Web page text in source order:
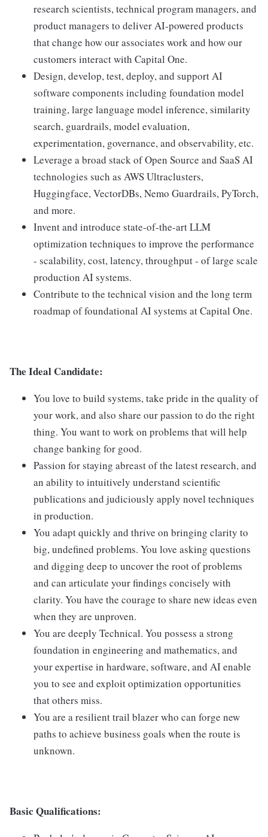
research scientists, technical program managers, and
product managers to deliver AI-powered products
that change how our associates work and how our
customers interact with Capital One.
Design, develop, test, deploy, and support AI
software components including foundation model
training, large language model inference, similarity
search, guardrails, model evaluation,
experimentation, governance, and observability, etc.
Leverage a broad stack of Open Source and SaaS AI
technologies such as AWS Ultraclusters,
Huggingface, VectorDBs, Nemo Guardrails, PyTorch,
and more.
Invent and introduce state-of-the-art LLM
optimization techniques to improve the performance
- scalability, cost, latency, throughput - of large scale
production AI systems.
Contribute to the technical vision and the long term
roadmap of foundational AI systems at Capital One.
The Ideal Candidate:
You love to build systems, take pride in the quality of
your work, and also share our passion to do the right
thing. You want to work on problems that will help
change banking for good.
Passion for staying abreast of the latest research, and
an ability to intuitively understand scientific
publications and judiciously apply novel techniques
in production.
You adapt quickly and thrive on bringing clarity to
big, undefined problems. You love asking questions
and digging deep to uncover the root of problems
and can articulate your findings concisely with
clarity. You have the courage to share new ideas even
when they are unproven.
You are deeply Technical. You possess a strong
foundation in engineering and mathematics, and
your expertise in hardware, software, and AI enable
you to see and exploit optimization opportunities
that others miss.
You are a resilient trail blazer who can forge new
paths to achieve business goals when the route is
unknown.
Basic Qualifications: